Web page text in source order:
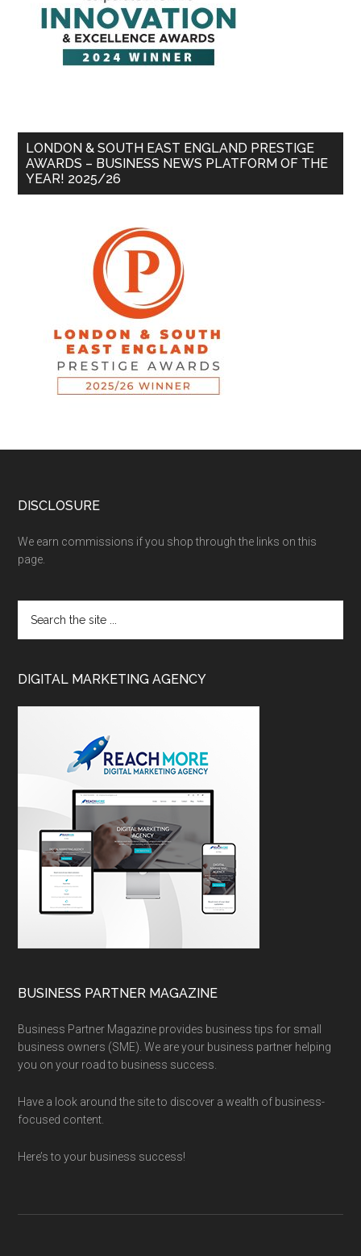
LONDON & SOUTH EAST ENGLAND PRESTIGE
AWARDS – BUSINESS NEWS PLATFORM OF THE
YEAR! 2025/26
DISCLOSURE
We earn commissions if you shop through the links on this
page.
DIGITAL MARKETING AGENCY
BUSINESS PARTNER MAGAZINE
Business Partner Magazine provides business tips for small
business owners (SME). We are your business partner helping
you on your road to business success.
Have a look around the site to discover a wealth of business-
focused content.
Here’s to your business success!